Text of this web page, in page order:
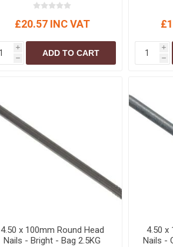
Blocks
£20.57 INC VAT
i
h
ADD TO CART
i
h
4.50 x 100mm Round Head
Nails - Bright - Bag 2.5KG
4.50 x
Nails -